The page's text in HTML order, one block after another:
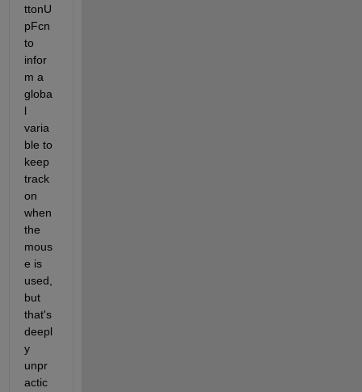
ttonU
pFcn
to
infor
m a
globa
l
varia
ble to
keep
track
on
when
the
mous
e is
used,
but
that's
deepl
y
unpr
actic